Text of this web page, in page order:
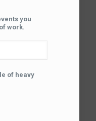
you
work.
of heavy